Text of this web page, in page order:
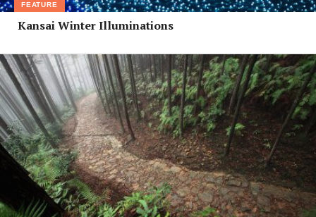
FEATURE
Kansai Winter Illuminations